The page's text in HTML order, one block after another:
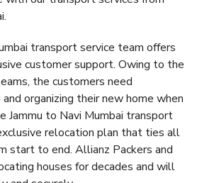
transport service team offers
customer support. Owing to the
the customers need
organizing their new home when
Jammu to Navi Mumbai transport
relocation plan that ties all
start to end. Allianz Packers and
houses for decades and will